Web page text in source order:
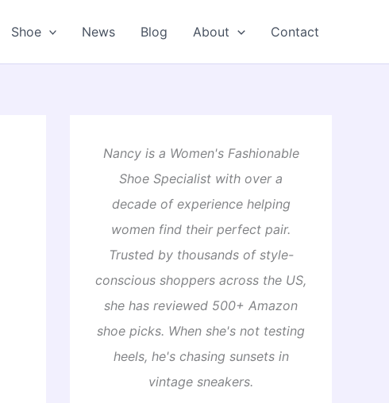
Shoe News Blog About Contact
Nancy is a Women's Fashionable
Shoe Specialist with over a
decade of experience helping
women find their perfect pair.
Trusted by thousands of style-
conscious shoppers across the US,
she has reviewed 500+ Amazon
shoe picks. When she's not testing
heels, he's chasing sunsets in
vintage sneakers.